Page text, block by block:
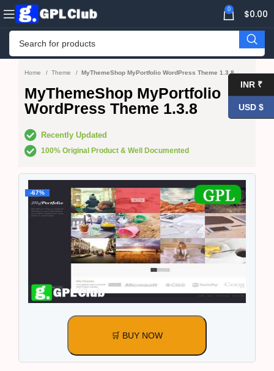
0 $0.00
Home Theme MyThemeShop MyPortfolio WordPress Theme 1.3.8
MyThemeShop MyPortfolio
WordPress Theme 1.3.8
Recently Updated
100% Original Product & Well Documented
-67%
🛒 BUY NOW
INR ₹
USD $